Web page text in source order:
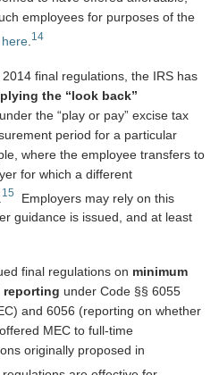
employees for purposes of the
here 14
final regulations, the IRS has
the “look back”
the “play or pay” excise tax
period for a particular
where the employee transfers to
for which a different
15
Employers may rely on this
guidance is issued, and at least
final regulations on minimum
reporting under Code §§ 6055
and 6056 (reporting on whether
MEC to full-time
originally proposed in